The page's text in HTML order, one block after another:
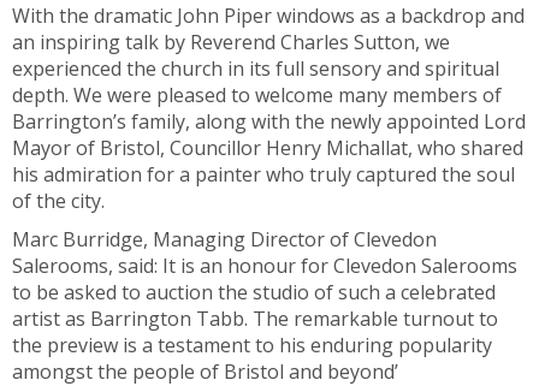
With the dramatic John Piper windows as a backdrop and
an inspiring talk by Reverend Charles Sutton, we
experienced the church in its full sensory and spiritual
depth. We were pleased to welcome many members of
Barrington’s family, along with the newly appointed Lord
Mayor of Bristol, Councillor Henry Michallat, who shared
his admiration for a painter who truly captured the soul
of the city.
Marc Burridge, Managing Director of Clevedon
Salerooms, said: It is an honour for Clevedon Salerooms
to be asked to auction the studio of such a celebrated
artist as Barrington Tabb. The remarkable turnout to
the preview is a testament to his enduring popularity
amongst the people of Bristol and beyond’